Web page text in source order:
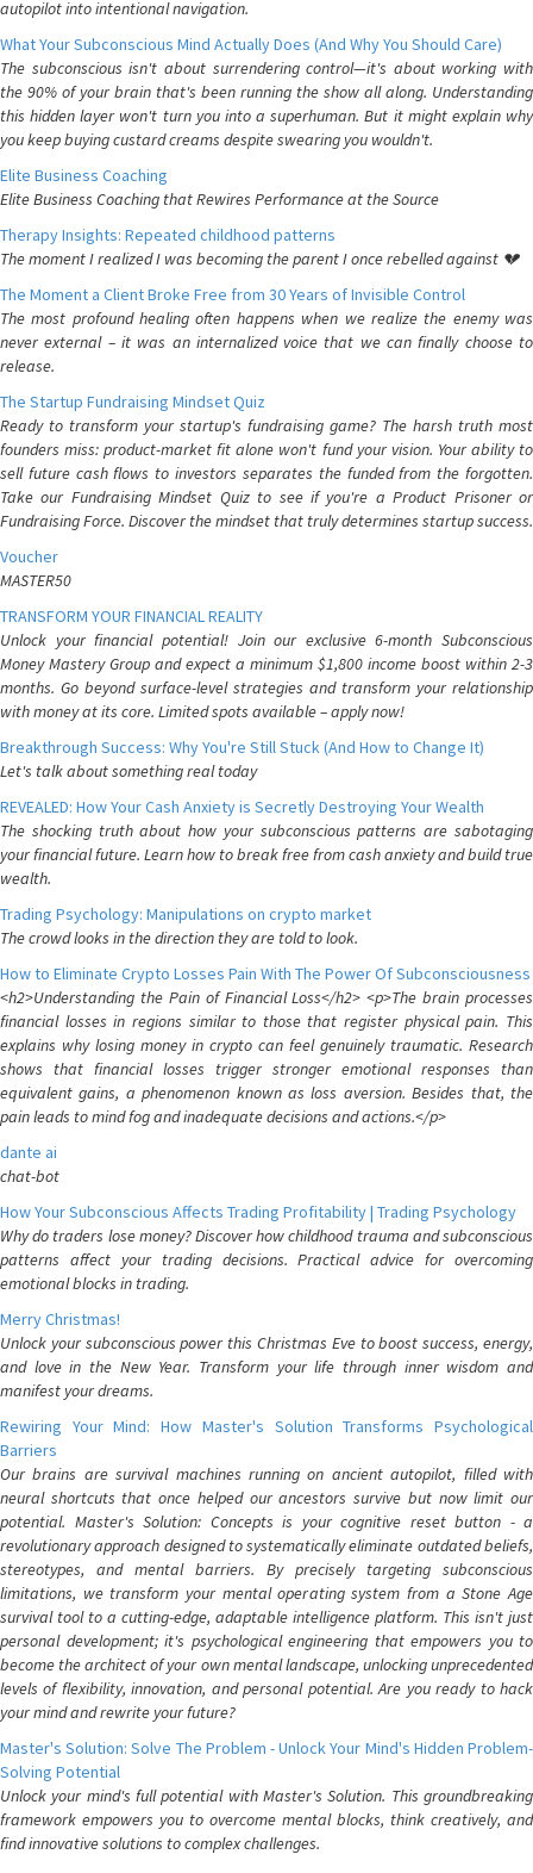
autopilot into intentional navigation.
What Your Subconscious Mind Actually Does (And Why You Should Care)
The subconscious isn't about surrendering control—it's about working with
the 90% of your brain that's been running the show all along. Understanding
this hidden layer won't turn you into a superhuman. But it might explain why
you keep buying custard creams despite swearing you wouldn't.
Elite Business Coaching
Elite Business Coaching that Rewires Performance at the Source
Therapy Insights: Repeated childhood patterns
The moment I realized I was becoming the parent I once rebelled against 💔
The Moment a Client Broke Free from 30 Years of Invisible Control
The most profound healing often happens when we realize the enemy was
never external – it was an internalized voice that we can finally choose to
release.
The Startup Fundraising Mindset Quiz
Ready to transform your startup's fundraising game? The harsh truth most
founders miss: product-market fit alone won't fund your vision. Your ability to
sell future cash flows to investors separates the funded from the forgotten.
Take our Fundraising Mindset Quiz to see if you're a Product Prisoner or
Fundraising Force. Discover the mindset that truly determines startup success.
Voucher
MASTER50
TRANSFORM YOUR FINANCIAL REALITY
Unlock your financial potential! Join our exclusive 6-month Subconscious
Money Mastery Group and expect a minimum $1,800 income boost within 2-3
months. Go beyond surface-level strategies and transform your relationship
with money at its core. Limited spots available – apply now!
Breakthrough Success: Why You're Still Stuck (And How to Change It)
Let's talk about something real today
REVEALED: How Your Cash Anxiety is Secretly Destroying Your Wealth
The shocking truth about how your subconscious patterns are sabotaging
your financial future. Learn how to break free from cash anxiety and build true
wealth.
Trading Psychology: Manipulations on crypto market
The crowd looks in the direction they are told to look.
How to Eliminate Crypto Losses Pain With The Power Of Subconsciousness
<h2>Understanding the Pain of Financial Loss</h2> <p>The brain processes
financial losses in regions similar to those that register physical pain. This
explains why losing money in crypto can feel genuinely traumatic. Research
shows that financial losses trigger stronger emotional responses than
equivalent gains, a phenomenon known as loss aversion. Besides that, the
pain leads to mind fog and inadequate decisions and actions.</p>
dante ai
chat-bot
How Your Subconscious Affects Trading Profitability | Trading Psychology
Why do traders lose money? Discover how childhood trauma and subconscious
patterns affect your trading decisions. Practical advice for overcoming
emotional blocks in trading.
Merry Christmas!
Unlock your subconscious power this Christmas Eve to boost success, energy,
and love in the New Year. Transform your life through inner wisdom and
manifest your dreams.
Rewiring Your Mind: How Master's Solution Transforms Psychological
Barriers
Our brains are survival machines running on ancient autopilot, filled with
neural shortcuts that once helped our ancestors survive but now limit our
potential. Master's Solution: Concepts is your cognitive reset button - a
revolutionary approach designed to systematically eliminate outdated beliefs,
stereotypes, and mental barriers. By precisely targeting subconscious
limitations, we transform your mental operating system from a Stone Age
survival tool to a cutting-edge, adaptable intelligence platform. This isn't just
personal development; it's psychological engineering that empowers you to
become the architect of your own mental landscape, unlocking unprecedented
levels of flexibility, innovation, and personal potential. Are you ready to hack
your mind and rewrite your future?
Master's Solution: Solve The Problem - Unlock Your Mind's Hidden Problem-
Solving Potential
Unlock your mind's full potential with Master's Solution. This groundbreaking
framework empowers you to overcome mental blocks, think creatively, and
find innovative solutions to complex challenges.